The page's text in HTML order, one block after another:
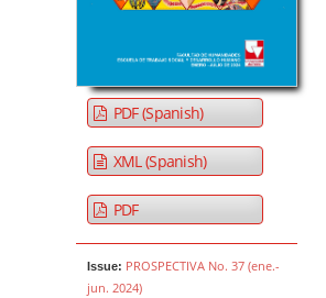
PDF (Spanish)
XML (Spanish)
PDF
Issue: PROSPECTIVA No. 37 (ene.-
jun. 2024)